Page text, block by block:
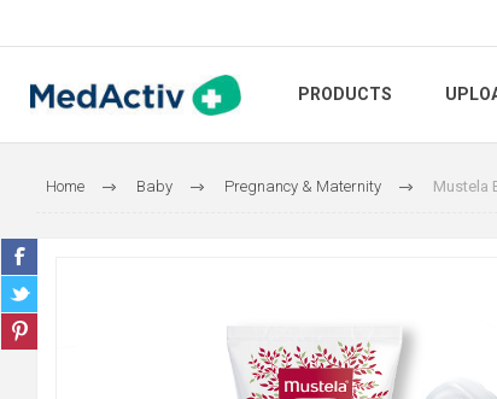
PRODUCTS
Home Baby Pregnancy & Maternity Mustela